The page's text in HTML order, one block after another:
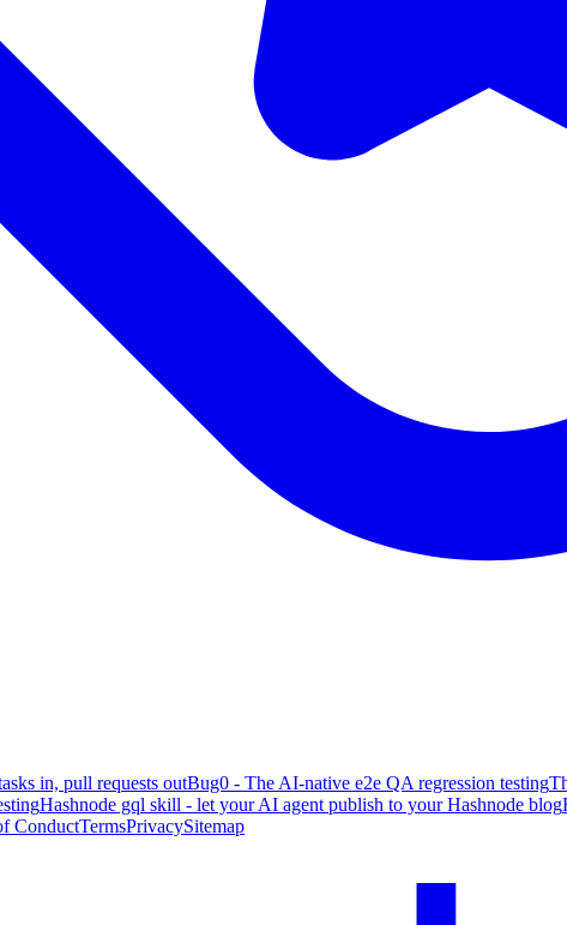
in, pull requests outBug0 - The AI-native e2e QA regression testing
Hashnode gql skill - let your AI agent publish to your Hashnode blog
ConductTermsPrivacySitemap